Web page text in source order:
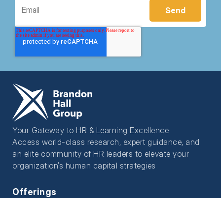
Your Gateway to HR & Learning Excellence
Access world-class research, expert guidance, and
an elite community of HR leaders to elevate your
organization’s human capital strategies
Offerings